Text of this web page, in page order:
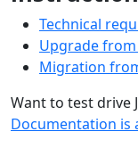
Technical
Upgrade from
Migration
Want to test drive
Documentation is